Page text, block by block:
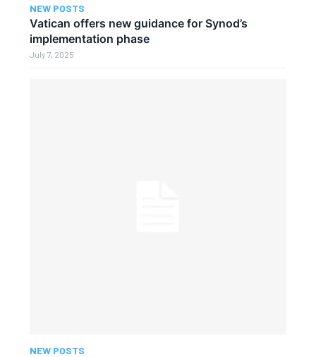
NEW POSTS
Vatican offers new guidance for Synod’s
implementation phase
July 7, 2025
NEW POSTS